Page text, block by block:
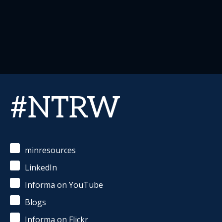
#NTRW
minresources
LinkedIn
Informa on YouTube
Blogs
Informa on Flickr